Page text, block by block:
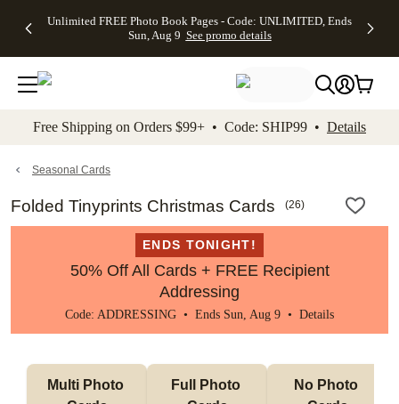
to main content Skip to footer Accessibility
Unlimited FREE Photo Book Pages - Code: UNLIMITED, Ends
Sun, Aug 9 See promo details
Off Almost
- No code
needed,
Ends Sun,
details
Cards + FREE
Addressing -
Code:
ADDRESSING,
details
Photo
FREE
Shipping -
Code:
Aug 9
details
Shipping
Orders
$99+ -
Code:
promo
All
Free Shipping on Orders $99+ • Code: SHIP99 • Details
Seasonal Cards
Folded Tinyprints Christmas Cards (26)
ENDS TONIGHT!
50% Off All Cards + FREE Recipient
Addressing
Code: ADDRESSING • Ends Sun, Aug 9 • Details
Multi Photo
Full Photo
No Photo